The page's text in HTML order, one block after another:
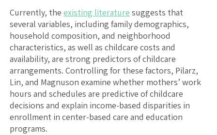
Currently, the existing literature suggests that
several variables, including family demographics,
household composition, and neighborhood
characteristics, as well as childcare costs and
availability, are strong predictors of childcare
arrangements. Controlling for these factors, Pilarz,
Lin, and Magnuson examine whether mothers’ work
hours and schedules are predictive of childcare
decisions and explain income-based disparities in
enrollment in center-based care and education
programs.